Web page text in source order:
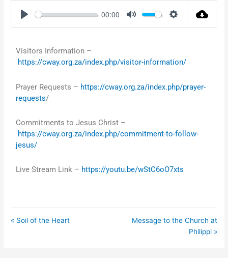
00:00
Visitors Information –
https://cway.org.za/index.php/visitor-information/
Prayer Requests – https://cway.org.za/index.php/prayer-
requests/
Commitments to Jesus Christ –
https://cway.org.za/index.php/commitment-to-follow-
jesus/
Live Stream Link – https://youtu.be/wStC6oO7xts
« Soil of the Heart
Message to the Church at
Philippi »